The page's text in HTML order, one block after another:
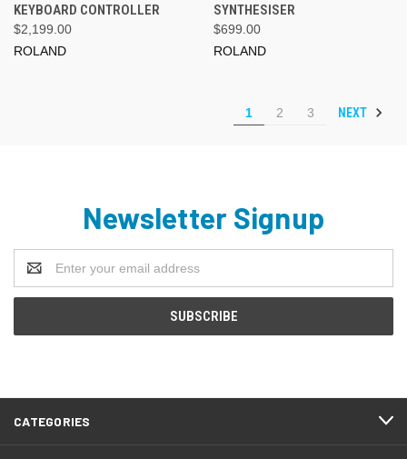
KEYBOARD CONTROLLER
$2,199.00
ROLAND
SYNTHESISER
$699.00
ROLAND
1 2 3 NEXT
Newsletter Signup
Address
CATEGORIES